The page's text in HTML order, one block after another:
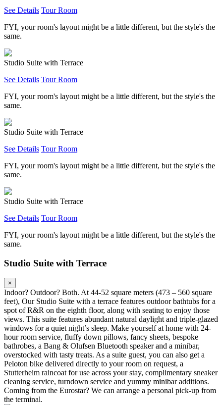
See Details Tour Room
FYI, your room's layout might be a little different, but the style's the
same.
Studio Suite with Terrace
See Details Tour Room
FYI, your room's layout might be a little different, but the style's the
same.
Studio Suite with Terrace
See Details Tour Room
FYI, your room's layout might be a little different, but the style's the
same.
Studio Suite with Terrace
See Details Tour Room
FYI, your room's layout might be a little different, but the style's the
same.
Studio Suite with Terrace
×
Indoor? Outdoor? Both. At 44-52 square meters (473 – 560 square
feet), Our Studio Suite with a terrace features outdoor bathtubs for a
spot of R&R on the eighth floor, along with seating to enjoy those
views. This suite features abundant natural daylight and triple-glazed
windows for a quiet night’s sleep. Make yourself at home with 24-
hour room service, fluffy down pillows, fancy sheets, bespoke
bathrobes, a Bang & Olufsen Bluetooth speaker and a minibar,
overstocked with tasty treats. As a suite guest, you can also get a
Peloton bike delivered directly to your room on request, a
Stutterheim raincoat for use across your stay, complimentary sneaker
cleaning service, turndown service and yummy minibar additions.
Coming from the Eurostar? We can arrange a personal pick-up from
the terminal.